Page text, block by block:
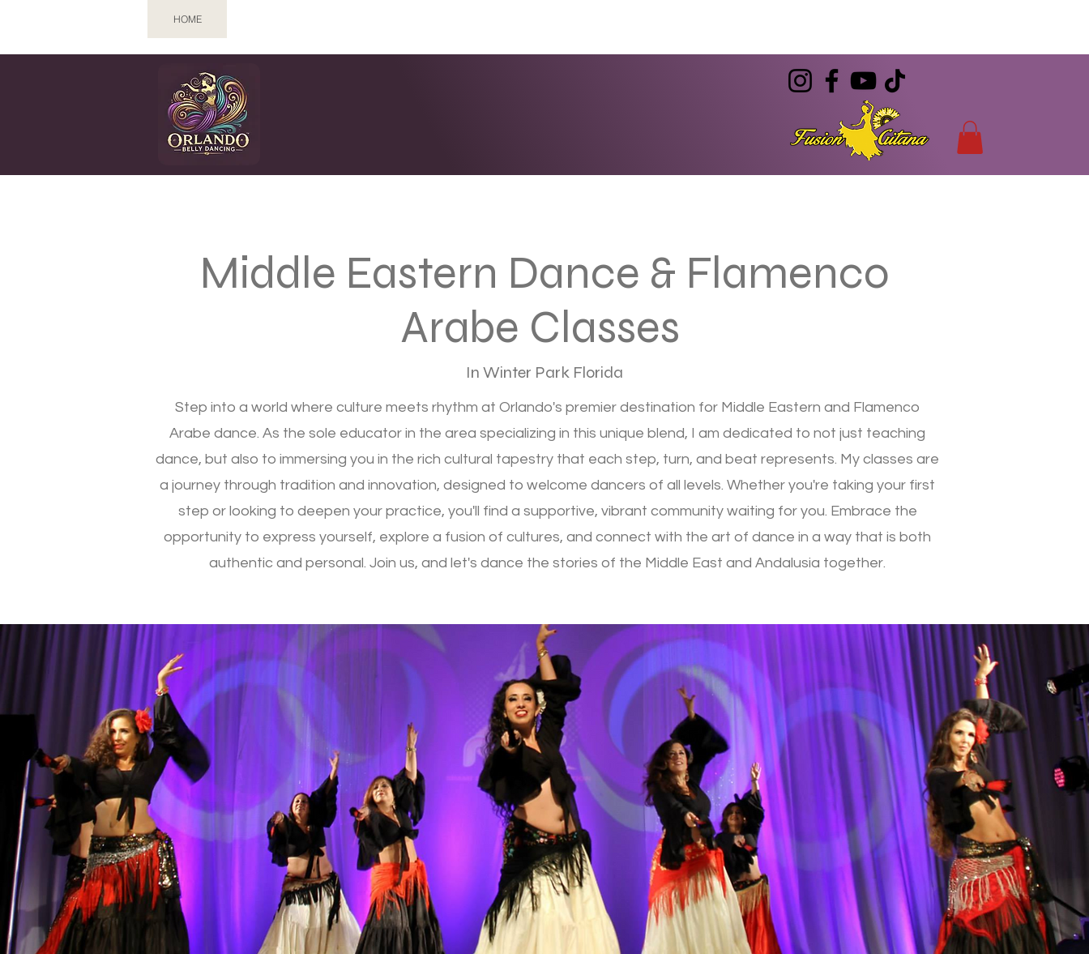
HOME
Middle Eastern Dance & Flamenco
Arabe Classes
In Winter Park Florida
Step into a world where culture meets rhythm at Orlando's premier destination for Middle Eastern and Flamenco
Arabe dance. As the sole educator in the area specializing in this unique blend, I am dedicated to not just teaching
dance, but also to immersing you in the rich cultural tapestry that each step, turn, and beat represents. My classes are
a journey through tradition and innovation, designed to welcome dancers of all levels. Whether you're taking your first
step or looking to deepen your practice, you'll find a supportive, vibrant community waiting for you. Embrace the
opportunity to express yourself, explore a fusion of cultures, and connect with the art of dance in a way that is both
authentic and personal. Join us, and let's dance the stories of the Middle East and Andalusia together.